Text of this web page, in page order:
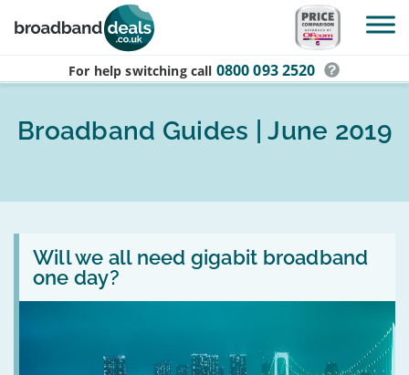
Skip to main content
For help switching call 0800 093 2520
Broadband Guides | June 2019
Will we all need gigabit broadband
one day?
Read
Will
we
all